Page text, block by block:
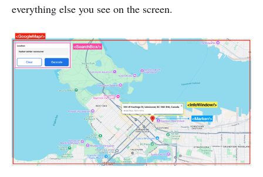
everything else you see on the screen.